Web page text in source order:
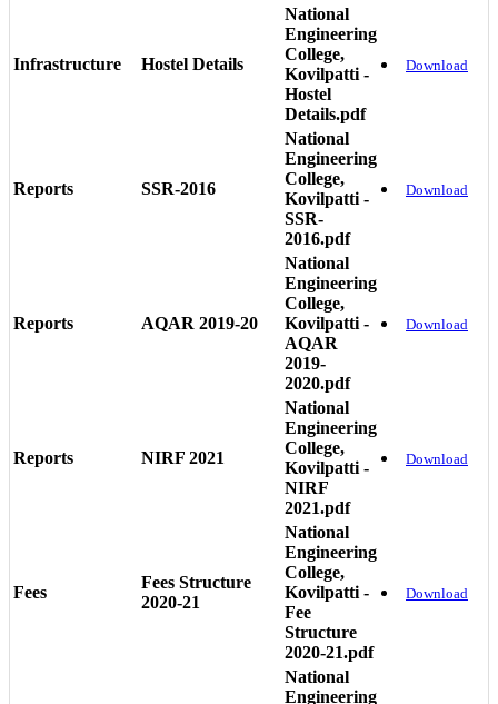
Infrastructure Hostel Details
National
Engineering
College,
Kovilpatti -
Hostel
Details.pdf
Download
Reports SSR-2016
National
Engineering
College,
Kovilpatti -
SSR-
2016.pdf
Download
Reports AQAR 2019-20
National
Engineering
College,
Kovilpatti -
AQAR
2019-
2020.pdf
Download
Reports NIRF 2021
National
Engineering
College,
Kovilpatti -
NIRF
2021.pdf
Download
Fees
Fees Structure
2020-21
National
Engineering
College,
Kovilpatti -
Fee
Structure
2020-21.pdf
Download
National
Engineering